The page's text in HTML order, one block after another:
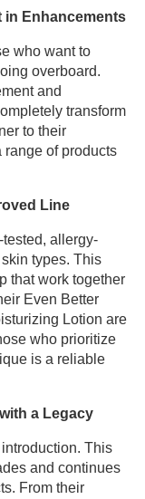
in Enhancements
who want to
overboard.
and
transform
to their
range of products
Line
allergy-
types. This
that work together
Even Better
Lotion are
who prioritize
is a reliable
a Legacy
This
and continues
From their